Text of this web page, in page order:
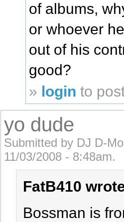
of albums,
or whoever
out of his
good?
» login to
yo dude
Submitted by DJ D-
11/03/2008 - 8:48am.
FatB410
Bossman is